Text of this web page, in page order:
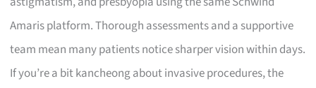
Amaris platform. Thorough assessments and a supportive
team mean many patients notice sharper vision within days.
If you’re a bit kancheong about invasive procedures, the